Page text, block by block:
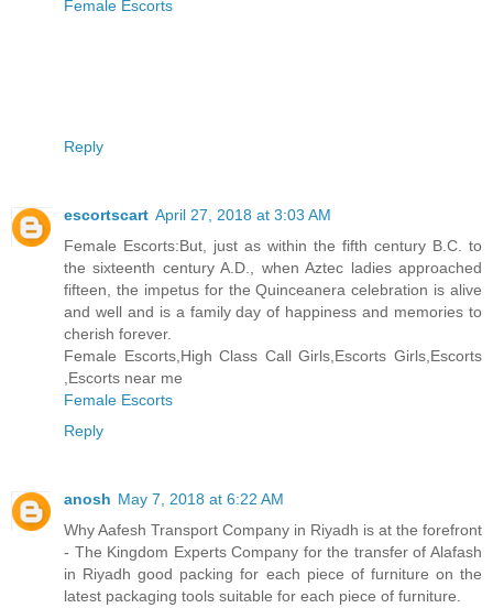
Female Escorts
Reply
escortscart April 27, 2018 at 3:03 AM
Female Escorts:But, just as within the fifth century B.C. to
the sixteenth century A.D., when Aztec ladies approached
fifteen, the impetus for the Quinceanera celebration is alive
and well and is a family day of happiness and memories to
cherish forever.
Female Escorts,High Class Call Girls,Escorts Girls,Escorts
,Escorts near me
Female Escorts
Reply
anosh May 7, 2018 at 6:22 AM
Why Aafesh Transport Company in Riyadh is at the forefront
- The Kingdom Experts Company for the transfer of Alafash
in Riyadh good packing for each piece of furniture on the
latest packaging tools suitable for each piece of furniture.